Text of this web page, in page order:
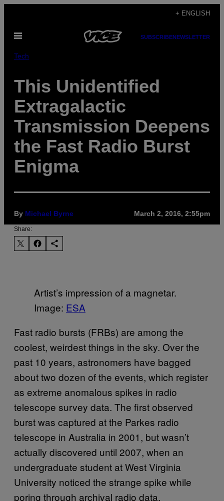
content
+ ENGLISH
Open
SUBSCRIBENEWSLETTER
Tech
This Unidentified
Extragalactic
Transmission Deepens
the Fast Radio Burst
Enigma
By Michael Byrne March 2, 2016, 2:55pm
Share:
Artist’s impression of a magnetar.
Image: ESA
Fast radio bursts (FRBs) are among the
coolest, weirdest things in the sky. Over the
past 10 years, astronomers have bagged
about two dozen of the events, which register
as extreme anomalous spikes in radio
telescope survey data. The first observed
burst was captured at the Parkes radio
telescope in Australia in 2001, but wasn’t
actually discovered until 2007, when an
undergraduate student at West Virginia
University noticed the strange spike while
poring through archival radio data.